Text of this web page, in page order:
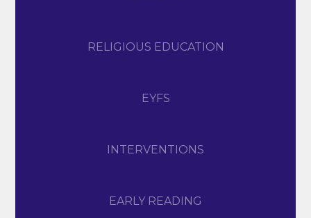
RELIGIOUS EDUCATION
EYFS
INTERVENTIONS
EARLY READING